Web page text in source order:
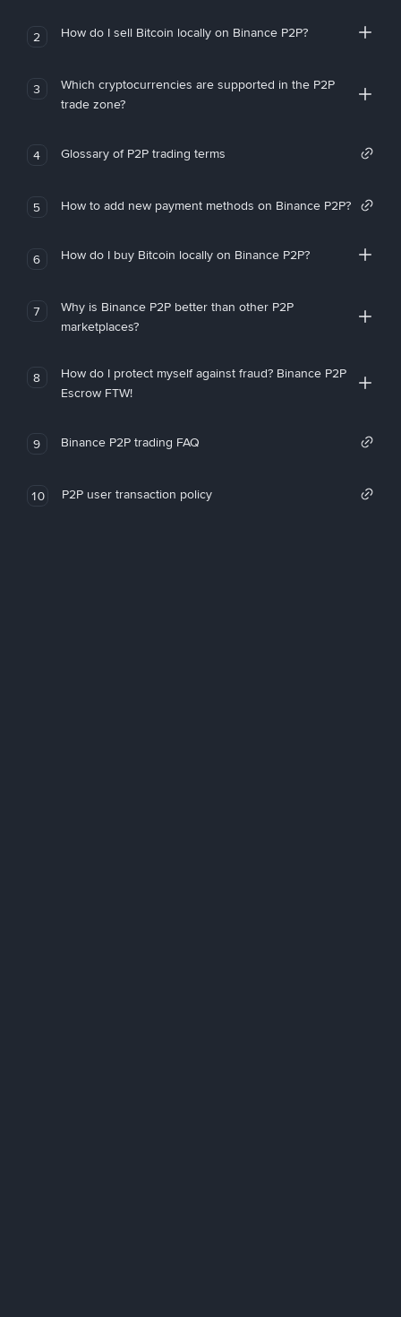
2 How do I sell Bitcoin locally on Binance P2P?
3
Which cryptocurrencies are supported in the P2P
trade zone?
4 Glossary of P2P trading terms
5 How to add new payment methods on Binance P2P?
6 How do I buy Bitcoin locally on Binance P2P?
7
Why is Binance P2P better than other P2P
marketplaces?
8
How do I protect myself against fraud? Binance P2P
Escrow FTW!
9 Binance P2P trading FAQ
10 P2P user transaction policy